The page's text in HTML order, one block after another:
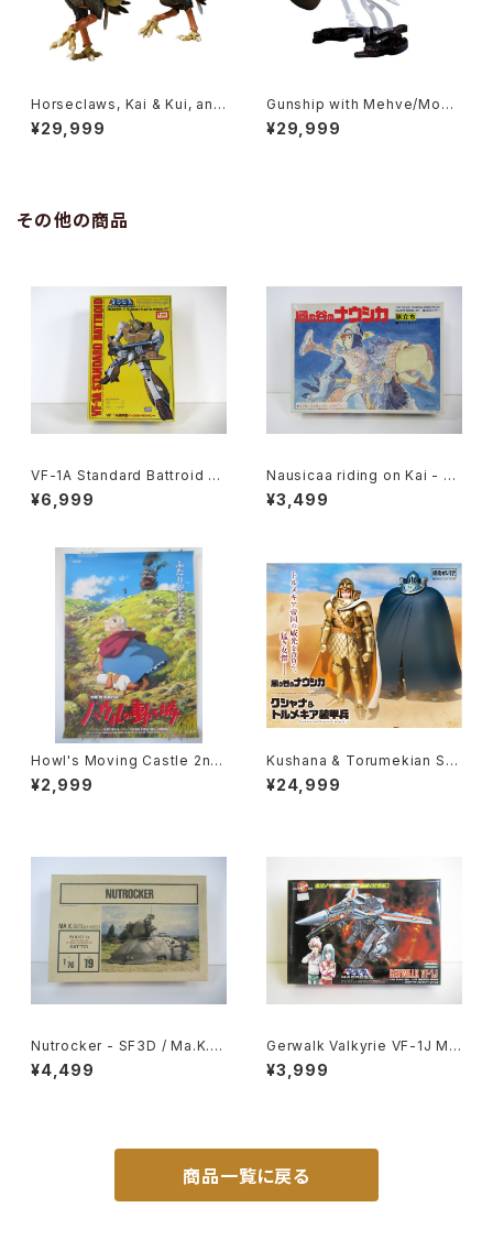
Horseclaws, Kai & Kui, and
Yupa - Nausicaa Studio Gh
ibli - Bandai Action Figure
¥29,999
Gunship with Mehve/Mow
e - Nausicaa Studio Ghibli
- Bandai Action Figure
¥29,999
その他の商品
VF-1A Standard Battroid Va
lkyrie - Macross / Robotec
h - Imai 1/72 Plastic Model
¥6,999
Nausicaa riding on Kai - G
hibli Nausicaa of the Valle
y of the Wind - Tsukuda H
¥3,499
Howl's Moving Castle 2nd
Movie Poster - Studio Ghi
bli - B2 Size Japanese Ani
¥2,999
Kushana & Torumekian Sol
dier - Nausicaa Studio Ghi
bli - Bandai Action Figure
¥24,999
Nutrocker - SF3D / Ma.K. -
Nitto 1/76 Plastic Model Ki
t #19
¥4,499
Gerwalk Valkyrie VF-1J Ma
cross 15th Anniv. - Macros
s / Robotech - Arii 1/100 Pl
¥3,999
商品一覧に戻る